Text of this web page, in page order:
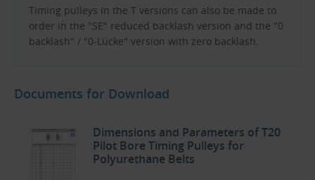
Timing pulleys in the T versions can also be made to
order in the "SE" reduced backlash version and the "0
backlash" / "0-Lücke" version with zero backlash.
Documents for Download
Dimensions and Parameters of T20
Pilot Bore Timing Pulleys for
Polyurethane Belts